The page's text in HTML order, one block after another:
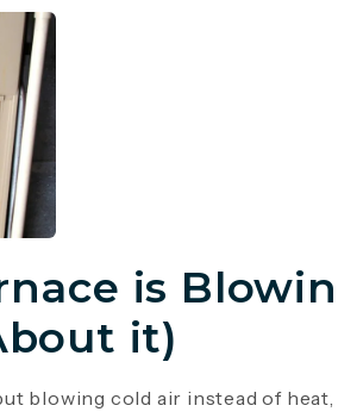
is
it)
blowing cold air instead of